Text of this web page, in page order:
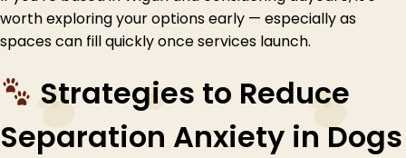
worth exploring your options early — especially as
spaces can fill quickly once services launch.
Strategies to Reduce
Separation Anxiety in Dogs